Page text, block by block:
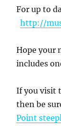
For up to
http://
Hope your
includes
If you visit
then be
Point